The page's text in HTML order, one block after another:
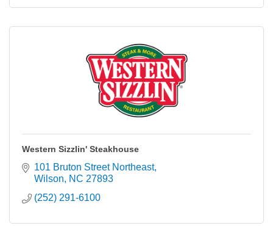
Western Sizzlin' Steakhouse
101 Bruton Street Northeast
Wilson
NC 27893
(252) 291-6100